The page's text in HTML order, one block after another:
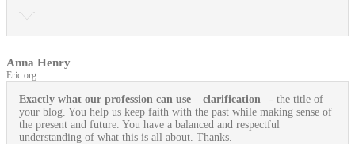
Anna Henry
Eric.org
Exactly what our profession can use – clarification –- the title of
your blog. You help us keep faith with the past while making sense of
the present and future. You have a balanced and respectful
understanding of what this is all about. Thanks.